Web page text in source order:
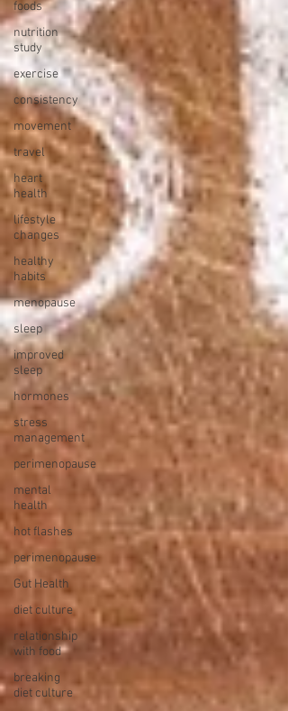
foods
nutrition
study
exercise
consistency
movement
travel
heart
health
lifestyle
changes
healthy
habits
menopause
sleep
improved
sleep
hormones
stress
management
perimenopause
mental
health
hot flashes
perimenopause
Gut Health
diet culture
relationship
with food
breaking
diet culture